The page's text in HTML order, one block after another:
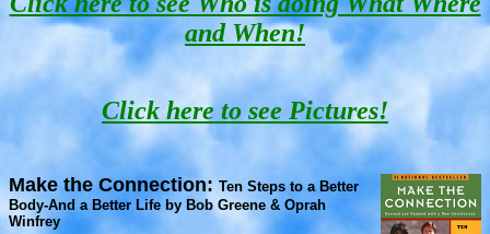
and When!
Click here to see Pictures!
Make the Connection:Ten Steps to a Better
Body-And a Better Life by Bob Greene & Oprah
Winfrey